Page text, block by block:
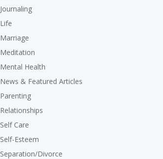
Journaling
Life
Marriage
Meditation
Mental Health
News & Featured Articles
Parenting
Relationships
Self Care
Self-Esteem
Separation/Divorce